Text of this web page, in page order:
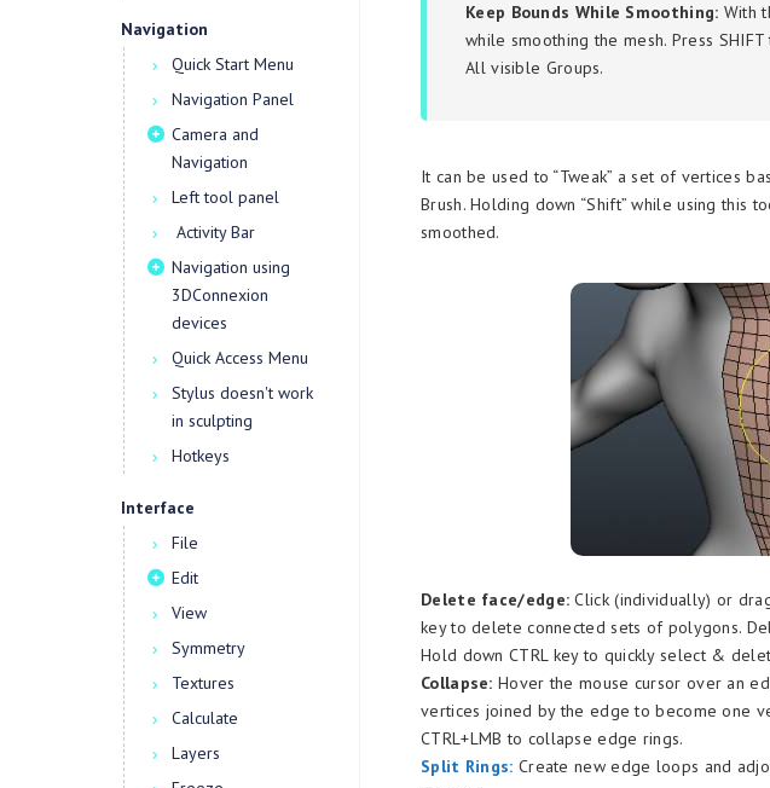
Navigation
Quick Start Menu
Navigation Panel
Camera and
Navigation
Left tool panel
Activity Bar
Navigation using
3DConnexion
devices
Quick Access Menu
Stylus doesn't work
in sculpting
Hotkeys
Interface
File
Edit
View
Symmetry
Textures
Calculate
Layers
Keep Bounds While Smoothing: With
while smoothing the mesh. Press SHIFT
All visible Groups.
It can be used to “Tweak” a set of vertices
Brush. Holding down “Shift” while using this
smoothed.
Delete face/edge: Click (individually) or
key to delete connected sets of polygons.
Hold down CTRL key to quickly select &
Collapse: Hover the mouse cursor over an
vertices joined by the edge to become one
CTRL+LMB to collapse edge rings.
Split Rings: Create new edge loops and